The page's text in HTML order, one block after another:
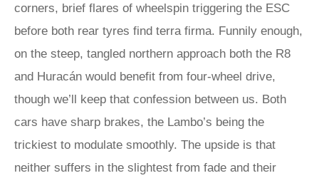
corners, brief flares of wheelspin triggering the ESC
before both rear tyres find terra firma. Funnily enough,
on the steep, tangled northern approach both the R8
and Huracán would benefit from four-wheel drive,
though we’ll keep that confession between us. Both
cars have sharp brakes, the Lambo’s being the
trickiest to modulate smoothly. The upside is that
neither suffers in the slightest from fade and their